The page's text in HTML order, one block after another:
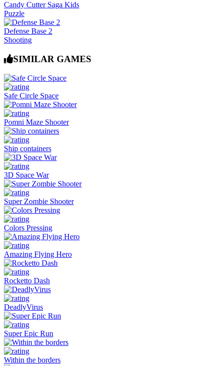
Candy Cutter Saga Kids
Puzzle
Defense Base 2
Shooting
SIMILAR GAMES
Safe Circle Space
Pomni Maze Shooter
Ship containers
3D Space War
Super Zombie Shooter
Colors Pressing
Amazing Flying Hero
Rocketto Dash
DeadlyVirus
Super Epic Run
Within the borders